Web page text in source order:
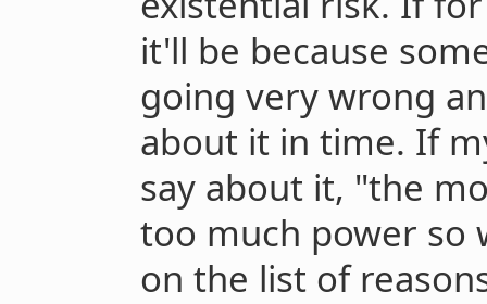
it'll be because
going very wrong
about it in time. If
say about it, "the
too much power
on the list of